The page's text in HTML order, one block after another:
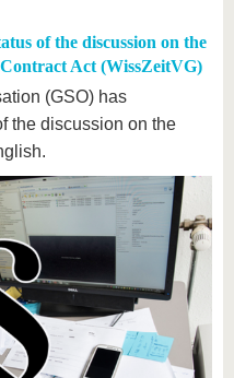
of the discussion on the
Act (WissZeitVG)
(GSO) has
the discussion on the